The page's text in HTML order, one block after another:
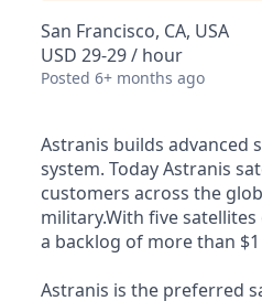
San Francisco, CA, USA
USD 29-29 / hour
Posted 6+ months ago
Astranis builds advanced
system. Today Astranis
customers across the
military.With five
a backlog of more than
Astranis is the preferred